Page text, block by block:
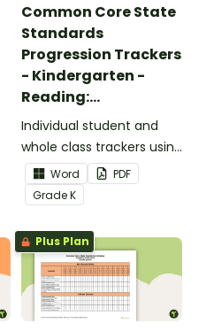
Common Core State
Standards
Progression Trackers
- Kindergarten -
Reading:
Foundational Skills
Individual student and
whole class trackers using
the Reading: Foundational
Skills Common Core
Standards.
Word
PDF
GradeK
Plus Plan